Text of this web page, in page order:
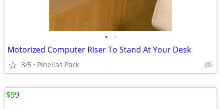
• •
Motorized Computer Riser To Stand At Your Desk
8/5 Pinellas Park
$99